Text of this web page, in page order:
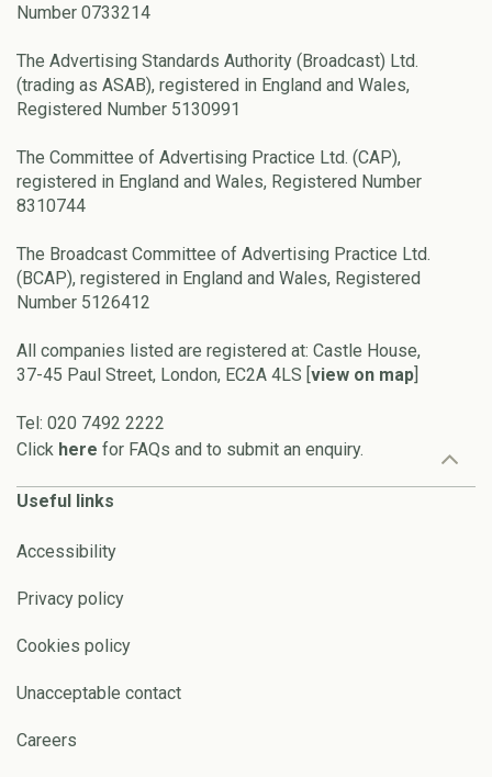
Number 0733214
The Advertising Standards Authority (Broadcast) Ltd.
(trading as ASAB), registered in England and Wales,
Registered Number 5130991
The Committee of Advertising Practice Ltd. (CAP),
registered in England and Wales, Registered Number
8310744
The Broadcast Committee of Advertising Practice Ltd.
(BCAP), registered in England and Wales, Registered
Number 5126412
All companies listed are registered at: Castle House,
37-45 Paul Street, London, EC2A 4LS [view on map]
Tel: 020 7492 2222
Click here for FAQs and to submit an enquiry.
Useful links
Accessibility
Privacy policy
Cookies policy
Unacceptable contact
Careers